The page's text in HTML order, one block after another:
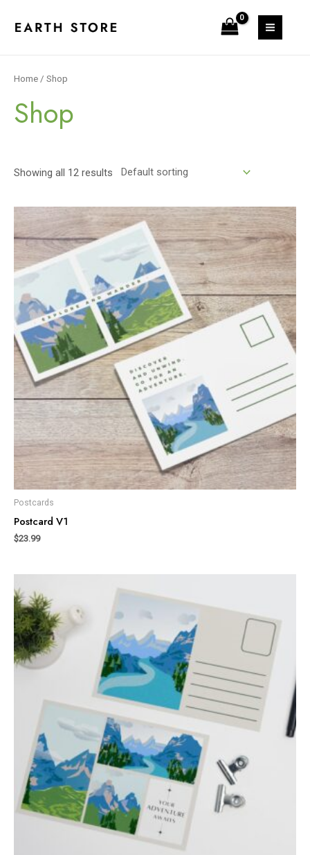
MAIN
Home / Shop
Shop
Showing all 12 results
Postcards
Postcard V1
$23.99